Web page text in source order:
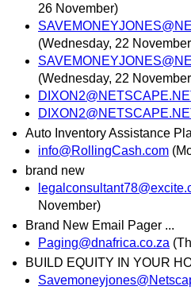
26 November)
(Wednesday, 22
(Wednesday, 22
Auto Inventory Assistance
info@RollingCash.com
brand new
November)
Brand New Email Pager ...
Paging@dnafrica.co.za
BUILD EQUITY IN YOUR